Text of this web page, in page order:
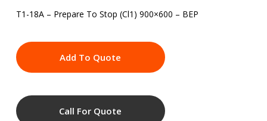
T1-18A – Prepare To Stop (Cl1) 900×600 – BEP
Add To Quote
Call For Quote